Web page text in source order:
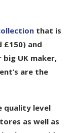
that is
and
UK maker,
are the
quality level
as well as